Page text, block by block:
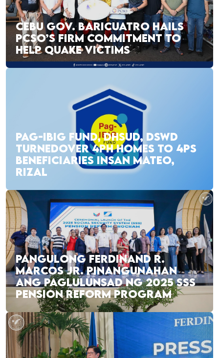
CEBU GOV. BARICUATRO HAILS
PCSO’S FIRM COMMITMENT TO
HELP QUAKE VICTIMS
PAG-IBIG FUND, DHSUD, DSWD
TURNEDOVER 4PH HOMES TO 4PS
BENEFICIARIES INSAN MATEO,
RIZAL
PANGULONG FERDINAND R.
MARCOS JR. PINANGUNAHAN
ANG PAGLULUNSAD NG 2025 SSS
PENSION REFORM PROGRAM